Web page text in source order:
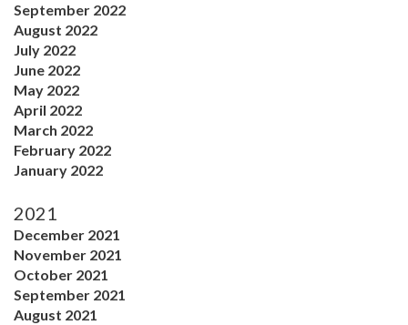
September 2022
August 2022
July 2022
June 2022
May 2022
April 2022
March 2022
February 2022
January 2022
2021
December 2021
November 2021
October 2021
September 2021
August 2021